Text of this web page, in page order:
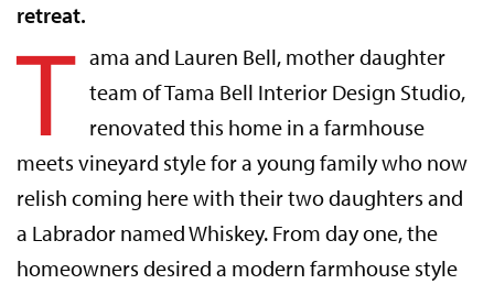
retreat.
T ama and Lauren Bell, mother daughter
team of Tama Bell Interior Design Studio,
renovated this home in a farmhouse
meets vineyard style for a young family who now
relish coming here with their two daughters and
a Labrador named Whiskey. From day one, the
homeowners desired a modern farmhouse style